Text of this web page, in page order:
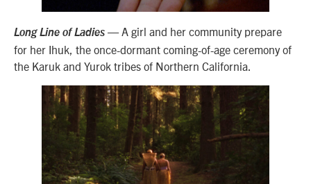
Long Line of Ladies — A girl and her community prepare
for her Ihuk, the once-dormant coming-of-age ceremony of
the Karuk and Yurok tribes of Northern California.